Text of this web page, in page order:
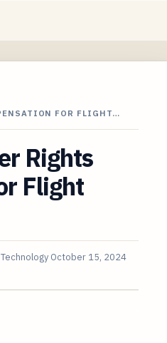
FOR FLIGHT…
Rights
Flight
October 15, 2024